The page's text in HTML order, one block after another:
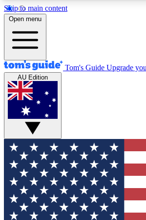
Skip to main content
12
MEMBER FEATURES
Exclusive Newsletters
Tech news direct to your inbox
GET CLUB ACCESS
For the fastest way to join Tom's
your email below. We'll send you a
and sign you up to our newsletter to
updated on all the latest news.
Open menu
Tom's Guide Upgrade
AU Edition